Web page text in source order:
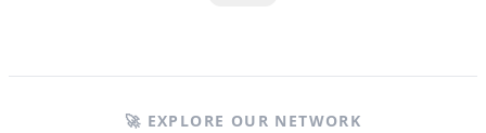
🚀 EXPLORE OUR NETWORK